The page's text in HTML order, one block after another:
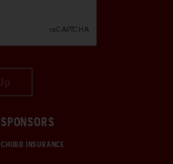
SPONSORS
CHUBB INSURANCE